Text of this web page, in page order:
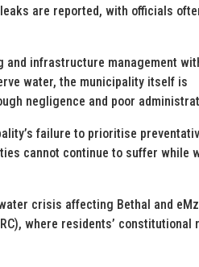
are reported, with officials
and infrastructure management
water, the municipality itself is
negligence and poor
failure to prioritise
cannot continue to suffer while
crisis affecting Bethal and
where residents’ constitutional